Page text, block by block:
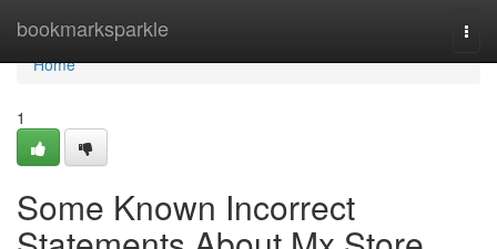
bookmarksparkle
Home
Home
1
Some Known Incorrect